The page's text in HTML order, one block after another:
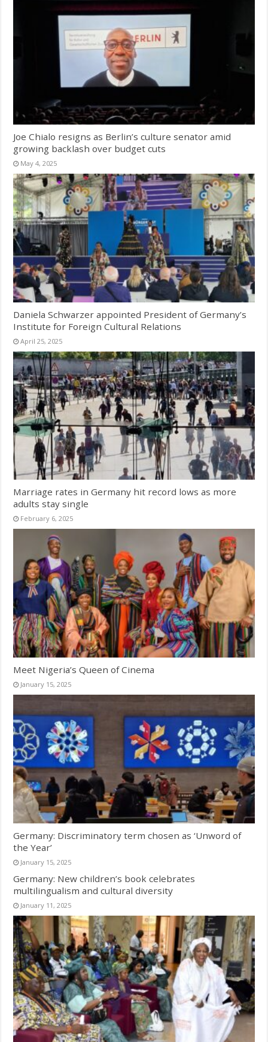
Joe Chialo resigns as Berlin’s culture senator amid
growing backlash over budget cuts
May 4, 2025
Daniela Schwarzer appointed President of Germany’s
Institute for Foreign Cultural Relations
April 25, 2025
Marriage rates in Germany hit record lows as more
adults stay single
February 6, 2025
Meet Nigeria’s Queen of Cinema
January 15, 2025
Germany: Discriminatory term chosen as ‘Unword of
the Year’
January 15, 2025
Germany: New children’s book celebrates
multilingualism and cultural diversity
January 11, 2025